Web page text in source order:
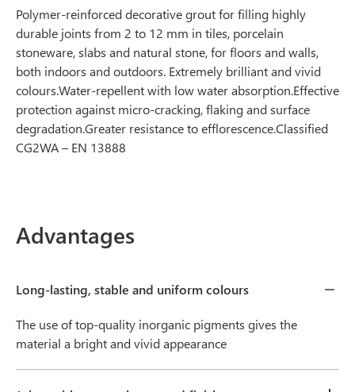
Polymer-reinforced decorative grout for filling highly
durable joints from 2 to 12 mm in tiles, porcelain
stoneware, slabs and natural stone, for floors and walls,
both indoors and outdoors. Extremely brilliant and vivid
colours.Water-repellent with low water absorption.Effective
protection against micro-cracking, flaking and surface
degradation.Greater resistance to efflorescence.Classified
CG2WA – EN 13888
Advantages
Long-lasting, stable and uniform colours
The use of top-quality inorganic pigments gives the
material a bright and vivid appearance